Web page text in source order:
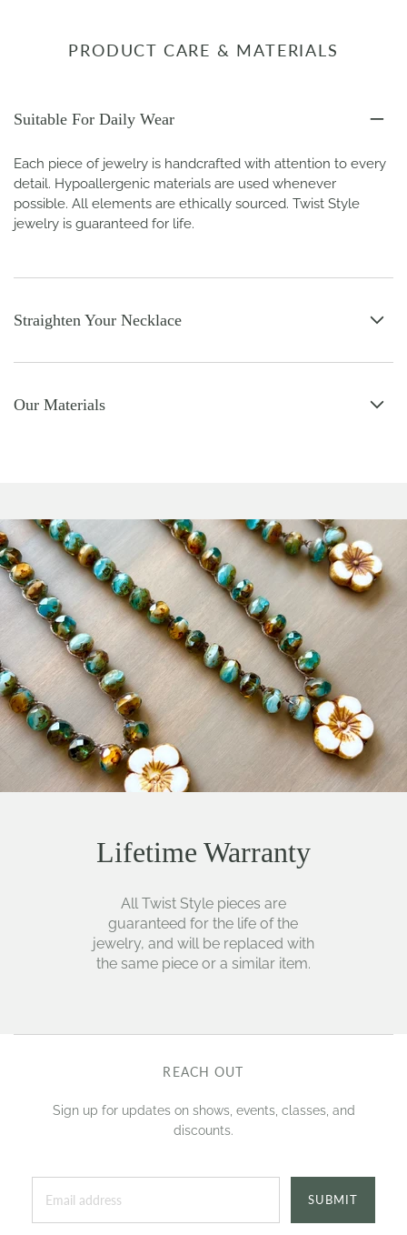
PRODUCT CARE & MATERIALS
Suitable For Daily Wear
Each piece of jewelry is handcrafted with attention to every
detail. Hypoallergenic materials are used whenever
possible. All elements are ethically sourced. Twist Style
jewelry is guaranteed for life.
Straighten Your Necklace
Our Materials
Lifetime Warranty
All Twist Style pieces are
guaranteed for the life of the
jewelry, and will be replaced with
the same piece or a similar item.
REACH OUT
Sign up for updates on shows, events, classes, and
discounts.
SUBMIT